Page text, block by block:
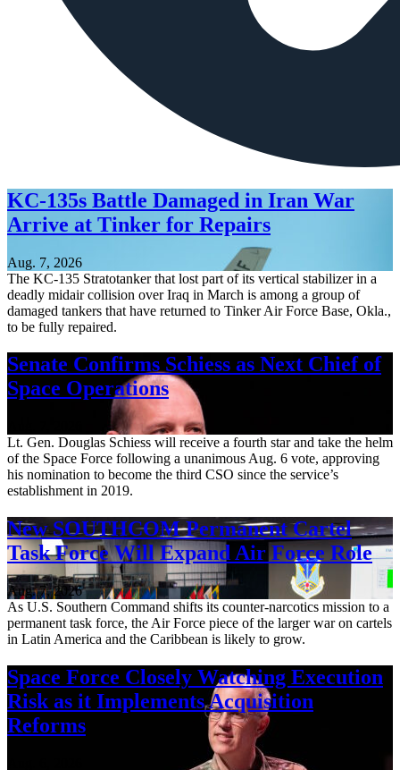
KC-135s Battle Damaged in Iran War
Arrive at Tinker for Repairs
Aug. 7, 2026
The KC-135 Stratotanker that lost part of its vertical stabilizer in a
deadly midair collision over Iraq in March is among a group of
damaged tankers that have returned to Tinker Air Force Base, Okla.,
to be fully repaired.
Senate Confirms Schiess as Next Chief of
Space Operations
Lt. Gen. Douglas Schiess will receive a fourth star and take the helm
of the Space Force following a unanimous Aug. 6 vote, approving
his nomination to become the third CSO since the service’s
establishment in 2019.
New SOUTHCOM Permanent Cartel
Task Force Will Expand Air Force Role
Aug. 7, 2026
As U.S. Southern Command shifts its counter-narcotics mission to a
permanent task force, the Air Force piece of the larger war on cartels
in Latin America and the Caribbean is likely to grow.
Space Force Closely Watching Execution
Risk as it Implements Acquisition
Reforms